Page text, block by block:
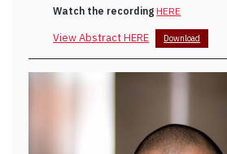
Watch the recording HERE
View Abstract HERE Download